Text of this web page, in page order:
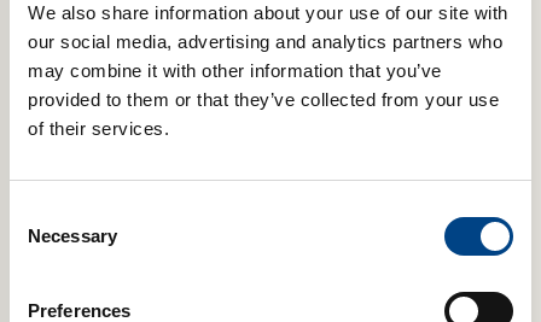
We also share information about your use of our site with
our social media, advertising and analytics partners who
may combine it with other information that you’ve
provided to them or that they’ve collected from your use
of their services.
Selection
Necessary
Preferences
POWERbreathe KH-Series
Contact to Buy